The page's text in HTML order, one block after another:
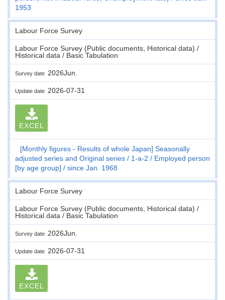
1953
Labour Force Survey
Labour Force Survey (Public documents, Historical data) /
Historical data / Basic Tabulation
Survey date 2026Jun.
Update date 2026-07-31
EXCEL
[Monthly figures - Results of whole Japan] Seasonally
adjusted series and Original series
1-a-2
Employed person
[by age group]
since Jan. 1968
Labour Force Survey
Labour Force Survey (Public documents, Historical data) /
Historical data / Basic Tabulation
Survey date 2026Jun.
Update date 2026-07-31
EXCEL